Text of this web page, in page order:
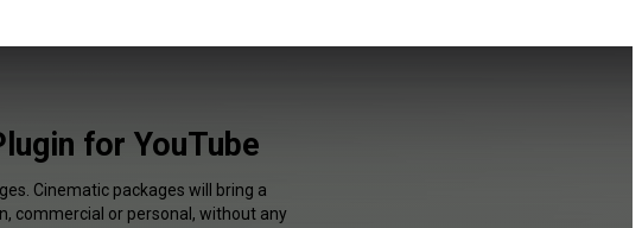
for YouTube
Cinematic packages will bring a
commercial or personal, without any